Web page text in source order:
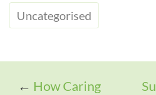
Uncategorised
← How Caring